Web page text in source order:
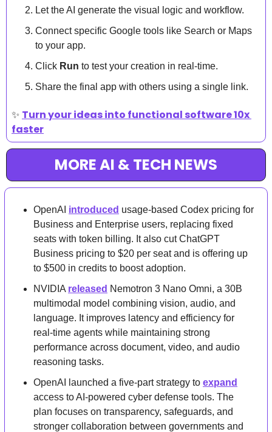
Let the AI generate the visual logic and workflow.
Connect specific Google tools like Search or Maps
to your app.
Click Run to test your creation in real-time.
Share the final app with others using a single link.
✨ Turn your ideas into functional software 10x
faster
MORE AI & TECH NEWS
OpenAI introduced usage-based Codex pricing for
Business and Enterprise users, replacing fixed
seats with token billing. It also cut ChatGPT
Business pricing to $20 per seat and is offering up
to $500 in credits to boost adoption.
NVIDIA released Nemotron 3 Nano Omni, a 30B
multimodal model combining vision, audio, and
language. It improves latency and efficiency for
real-time agents while maintaining strong
performance across document, video, and audio
reasoning tasks.
OpenAI launched a five-part strategy to expand
access to AI-powered cyber defense tools. The
plan focuses on transparency, safeguards, and
stronger collaboration between governments and